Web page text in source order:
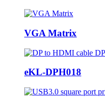
VGA Matrix
eKL-DPH018